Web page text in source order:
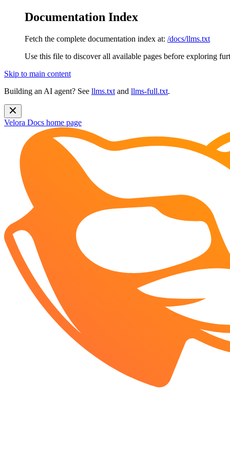
Documentation Index
Fetch the complete documentation index at: /docs/llms.txt
Use this file to discover all available pages before exploring
Skip to main content
Building an AI agent? See llms.txt and llms-full.txt.
Velora Docs home page